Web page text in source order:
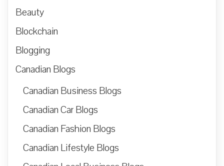
Beauty
Blockchain
Blogging
Canadian Blogs
Canadian Business Blogs
Canadian Car Blogs
Canadian Fashion Blogs
Canadian Lifestyle Blogs